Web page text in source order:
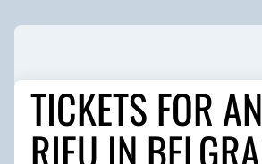
TICKETS FOR
RIEU IN